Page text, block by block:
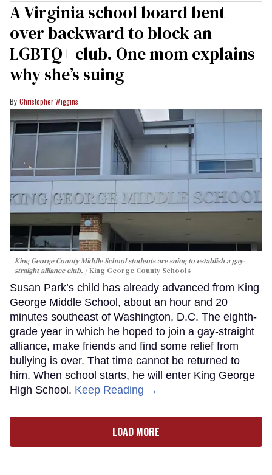
A Virginia school board bent
over backward to block an
LGBTQ+ club. One mom explains
why she’s suing
Christopher Wiggins
King George County Middle School students are suing to establish a gay-
straight alliance club.
King George County Schools
Susan Park’s child has already advanced from King
George Middle School, about an hour and 20
minutes southeast of Washington, D.C. The eighth-
grade year in which he hoped to join a gay-straight
alliance, make friends and find some relief from
bullying is over. That time cannot be returned to
him. When school starts, he will enter King George
High School. Keep Reading →
LOAD MORE